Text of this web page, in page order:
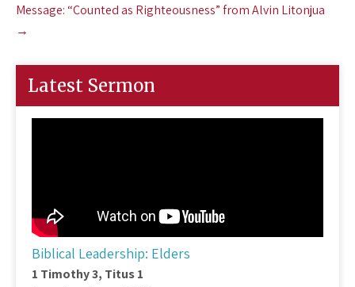
Message: “Counted as Righteousness” from Alvin Litonjua
→
Latest Sermon
Biblical Leadership: Elders
1 Timothy 3, Titus 1